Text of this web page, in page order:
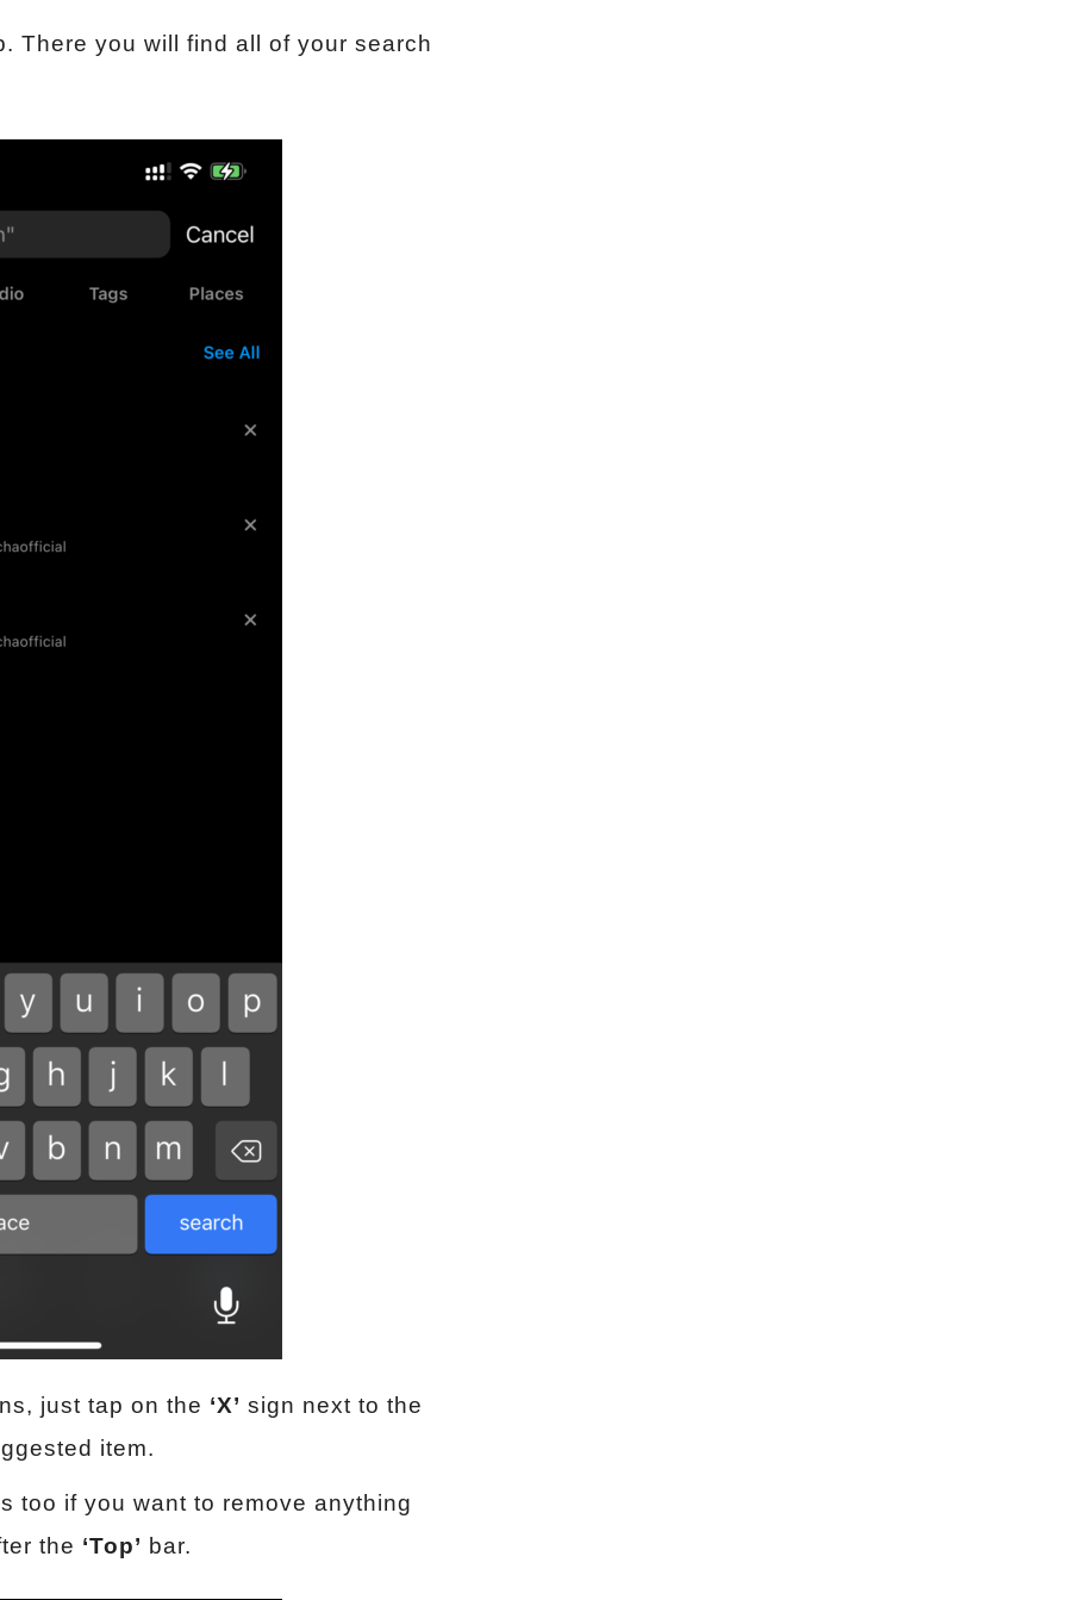
There you will find all of your search
just tap on the ‘X’ sign next to the
item.
too if you want to remove anything
the ‘Top’ bar.